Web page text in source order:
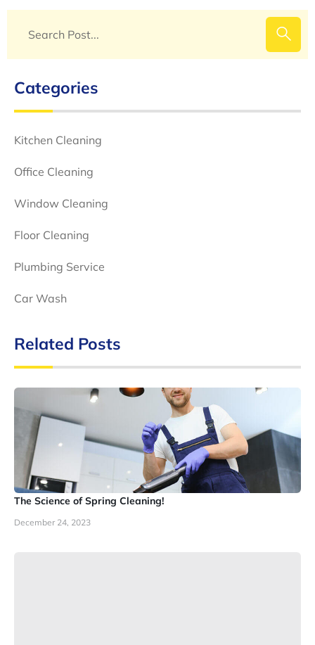
Categories
Kitchen Cleaning
Office Cleaning
Window Cleaning
Floor Cleaning
Plumbing Service
Car Wash
Related Posts
The Science of Spring Cleaning!
December 24, 2023